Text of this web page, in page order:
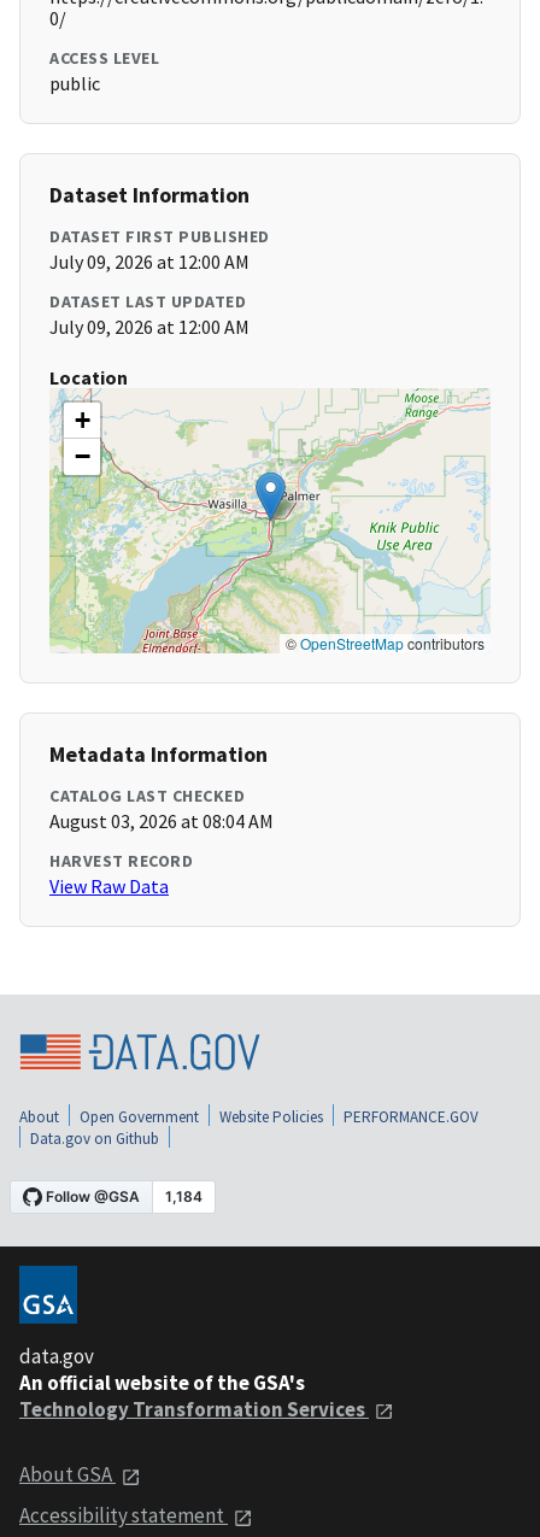
0/
ACCESS LEVEL
public
Dataset Information
DATASET FIRST PUBLISHED
July 09, 2026 at 12:00 AM
DATASET LAST UPDATED
July 09, 2026 at 12:00 AM
Location
+
−
©OpenStreetMapcontributors
Metadata Information
CATALOG LAST CHECKED
August 03, 2026 at 08:04 AM
HARVEST RECORD
View Raw Data
About Open Government Website Policies
PERFORMANCE.GOV
Data.gov on Github
data.gov
An official website of the GSA's
Technology Transformation Services
About GSA
Accessibility statement